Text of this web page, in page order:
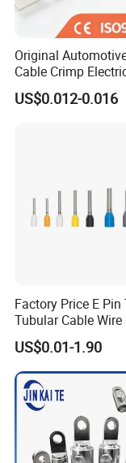
1.Best ensure
2.Our products
3.Sample in
4.All electrical
5.No MOQ limited
6.We adopt good
7.Best customer
8.Don't hesitate to
hours.
Original
Cable Crimp
Connector Terminal
Block 962842
US$0.012-0.016
Factory Price E Pin
Tubular Cable Wire
Cord End Bootlace
Copper Tube
Electrical
Terminals
US$0.01-1.90